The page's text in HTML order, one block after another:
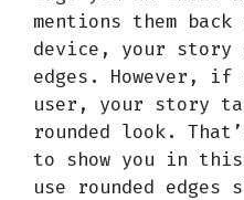
mentions them
device, your story
edges. However, if
user, your story
rounded look.
to show you in this
use rounded